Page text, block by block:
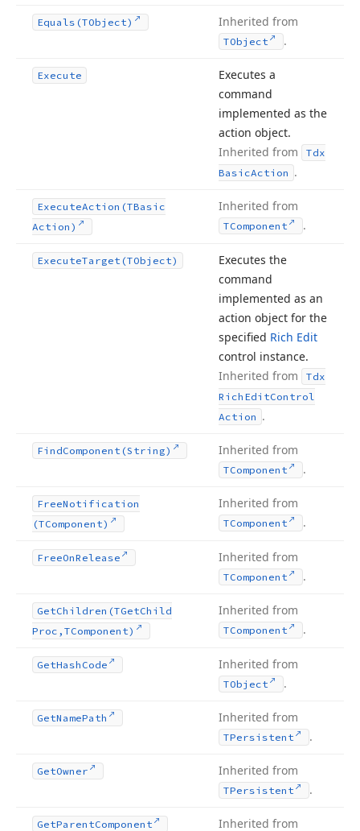
Equals (TObject) Inherited from
TObject .
Execute
Executes a
command
implemented as the
action object.
Inherited from
Tdx
BasicAction .
ExecuteAction (TBasic
Action)
Inherited from
TComponent .
ExecuteTarget (TObject)
Executes the
command
implemented as an
action object for the
specified Rich Edit
control instance.
Inherited from
Tdx
Rich EditControl
Action .
FindComponent (String) Inherited from
TComponent .
FreeNotification
(TComponent)
Inherited from
TComponent .
FreeOnRelease Inherited from
TComponent .
GetChildren (TGetChild
Proc,TComponent)
Inherited from
TComponent .
GetHash Code Inherited from
TObject .
GetNamePath Inherited from
TPersistent .
GetOwner Inherited from
TPersistent .
GetParentComponent Inherited from